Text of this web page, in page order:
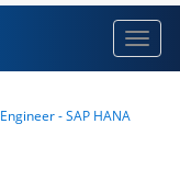
- SAP HANA